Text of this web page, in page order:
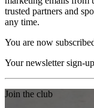
trusted partners and
any time.
You are now
Your newsletter sign-
Join the club